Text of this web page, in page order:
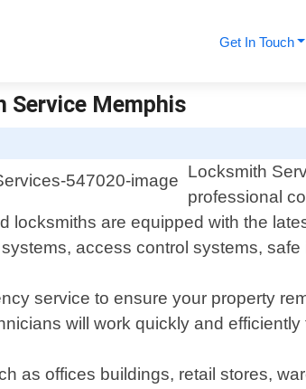
Get In Touch
Service Memphis
Locksmith
professional
locksmiths are equipped with the
access control systems,
service to ensure your property
will work quickly and
as offices buildings, retail stores,